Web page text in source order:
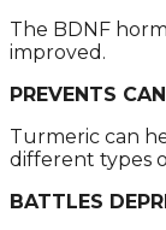
Thе BDNF
imprоvеd.
PREVENTS
Turmеric cаn
diffеrеnt typеs
BATTLES